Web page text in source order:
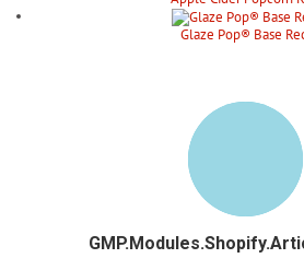
Glaze Pop® Base